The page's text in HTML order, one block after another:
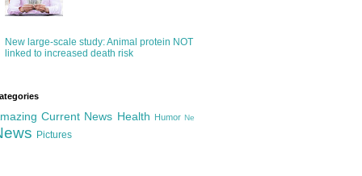
New large-scale study: Animal protein NOT
linked to increased death risk
Current News Health Humor Ne
Pictures